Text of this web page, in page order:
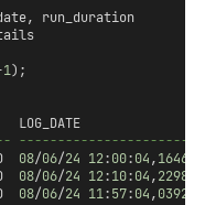
run_duration
1);
LOG_DATE
08/06/24 12:00:04,164617
08/06/24 12:10:04,229825
08/06/24 11:57:04,039218